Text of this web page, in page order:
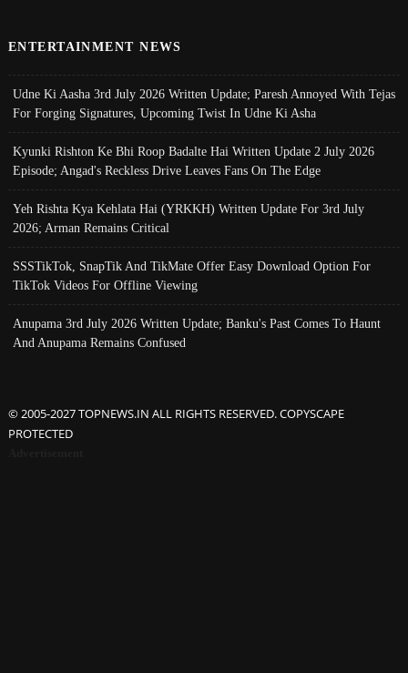
ENTERTAINMENT NEWS
Udne Ki Aasha 3rd July 2026 Written Update; Paresh Annoyed With Tejas
For Forging Signatures, Upcoming Twist In Udne Ki Asha
Kyunki Rishton Ke Bhi Roop Badalte Hai Written Update 2 July 2026
Episode; Angad's Reckless Drive Leaves Fans On The Edge
Yeh Rishta Kya Kehlata Hai (YRKKH) Written Update For 3rd July
2026; Arman Remains Critical
SSSTikTok, SnapTik And TikMate Offer Easy Download Option For
TikTok Videos For Offline Viewing
Anupama 3rd July 2026 Written Update; Banku's Past Comes To Haunt
And Anupama Remains Confused
© 2005-2027 TOPNEWS.IN ALL RIGHTS RESERVED. COPYSCAPE
PROTECTED